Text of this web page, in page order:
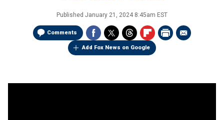
Published January 21, 2024 8:45am EST
Comments
Add Fox News on Google